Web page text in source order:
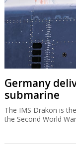
Germany
submarine
The IMS Drakon is
the Second World